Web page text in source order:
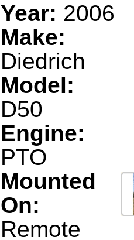
Year: 2006
Make:
Diedrich
Model:
D50
Engine:
PTO
Mounted
On:
Remote